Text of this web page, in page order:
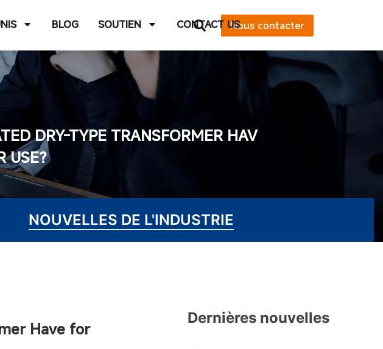
BLOG SOUTIEN CONTACT USNous contacter
DRY-TYPE TRANSFORMER HAV
USE?
NOUVELLES DE L'INDUSTRIE
Have for
Dernières nouvelles